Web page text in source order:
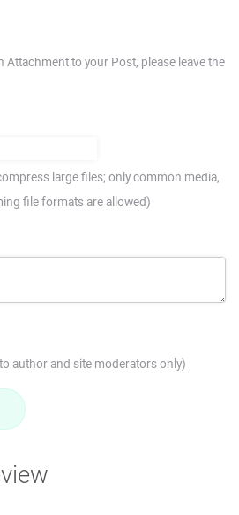
Attachment to your Post, please leave the
large files; only common media,
file formats are allowed)
author and site moderators only)